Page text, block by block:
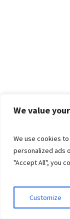
We value
We use cookies
personalized ads
"Accept All", you
Customize
Christa